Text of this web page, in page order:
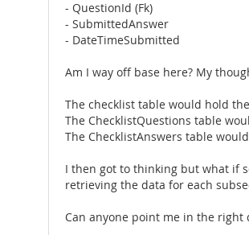
- QuestionId (Fk)
- SubmittedAnswer
- DateTimeSubmitted
Am I way off base here? My
The checklist table would hold
The ChecklistQuestions table
The ChecklistAnswers table
I then got to thinking but what if
retrieving the data for each
Can anyone point me in the right